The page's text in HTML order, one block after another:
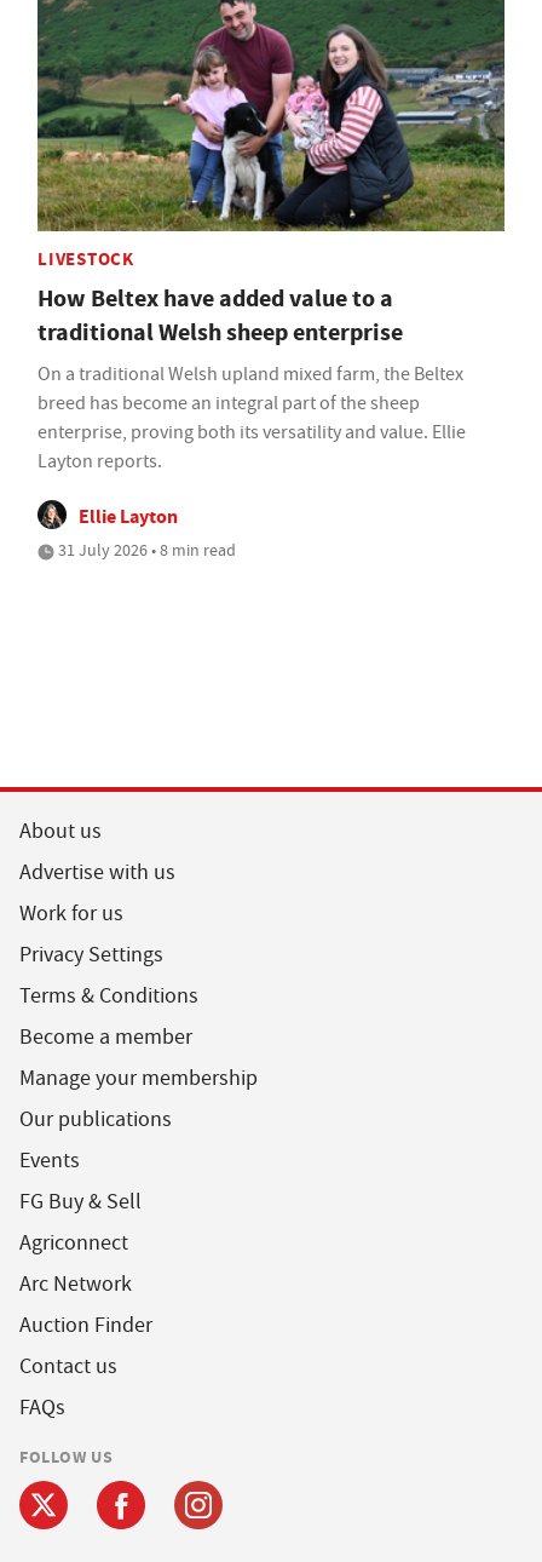
LIVESTOCK
How Beltex have added value to a
traditional Welsh sheep enterprise
On a traditional Welsh upland mixed farm, the Beltex
breed has become an integral part of the sheep
enterprise, proving both its versatility and value. Ellie
Layton reports.
Ellie Layton
31 July 2026 • 8 min read
About us
Advertise with us
Work for us
Privacy Settings
Terms & Conditions
Become a member
Manage your membership
Our publications
Events
FG Buy & Sell
Agriconnect
Arc Network
Auction Finder
Contact us
FAQs
FOLLOW US